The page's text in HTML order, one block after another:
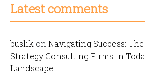
Latest comments
buslik on Navigating Success:
Strategy Consulting Firms in
Landscape